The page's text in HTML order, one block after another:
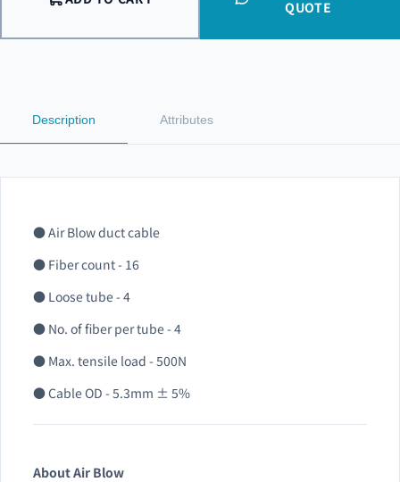
QUOTE
Description Attributes
● Air Blow duct cable
● Fiber count - 16
● Loose tube - 4
● No. of fiber per tube - 4
● Max. tensile load - 500N
● Cable OD - 5.3mm ± 5%
About Air Blow